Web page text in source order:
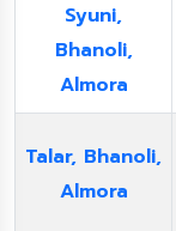
Syuni,
Bhanoli,
Almora
Talar, Bhanoli,
Almora